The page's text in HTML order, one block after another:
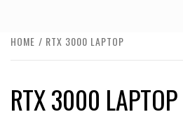
HOME RTX 3000 LAPTOP
RTX 3000 LAPTOP